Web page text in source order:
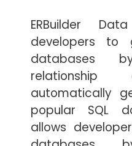
ERBuilder
developers to
databases
relationship
automatically
popular SQL
allows